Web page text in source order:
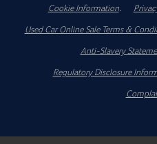
Cookie Information.
Used Car Online Sale Terms &
Anti-Slavery
Regulatory Disclosure